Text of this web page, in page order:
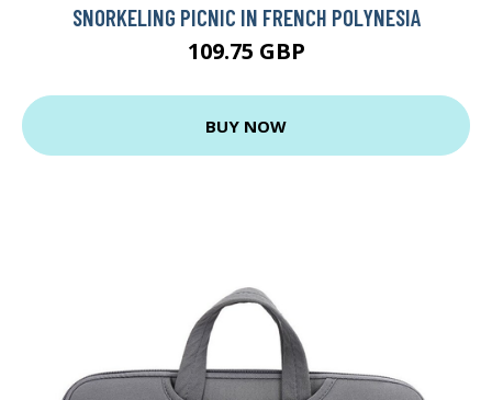
SNORKELING PICNIC IN FRENCH POLYNESIA
109.75 GBP
BUY NOW